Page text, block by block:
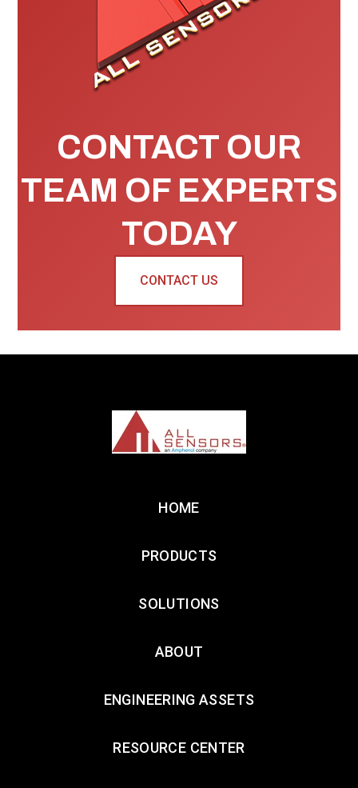
CONTACT OUR
TEAM OF EXPERTS
TODAY
CONTACT US
HOME
PRODUCTS
SOLUTIONS
ABOUT
ENGINEERING ASSETS
RESOURCE CENTER